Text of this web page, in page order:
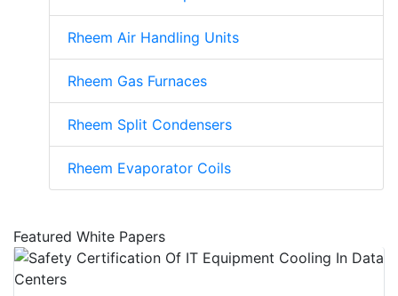
Rheem Air Handling Units
Rheem Gas Furnaces
Rheem Split Condensers
Rheem Evaporator Coils
Featured White Papers